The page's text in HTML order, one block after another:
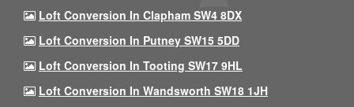
Loft Conversion In Clapham SW4 8DX
Loft Conversion In Putney SW15 5DD
Loft Conversion In Tooting SW17 9HL
Loft Conversion In Wandsworth SW18 1JH